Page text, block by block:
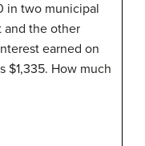
in two municipal
and the other
earned on
$1,335. How much